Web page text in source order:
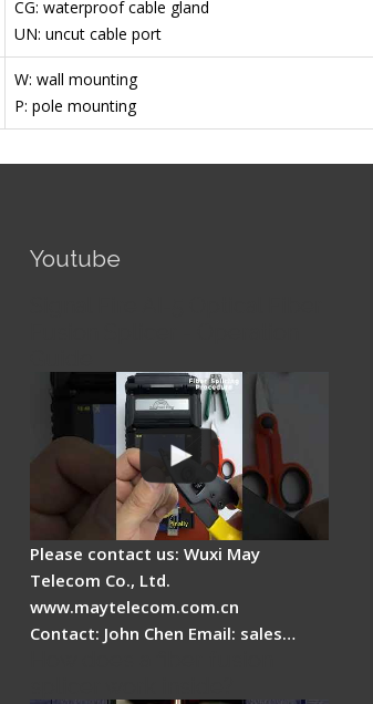
CG: waterproof cable gland
UN: uncut cable port
W: wall mounting
P: pole mounting
Youtube
Please contact us: Wuxi May
Telecom Co., Ltd.
www.maytelecom.com.cn
Contact: John Chen Email: sales…